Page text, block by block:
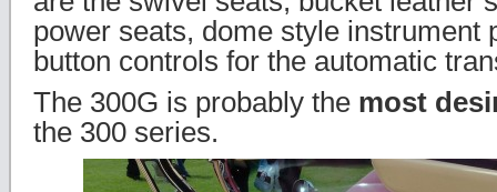
power seats, dome style instrument
button controls for the automatic
The 300G is probably the most
the 300 series.